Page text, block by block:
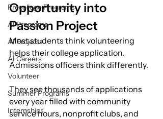
Precollege Programs
AI Programs
AI Projects
AI Careers
Volunteer
Summer Programs
Internships
Opportunity into
Passion Project
Most students think volunteering
helps their college application.
Admissions officers think differently.
They see thousands of applications
every year filled with community
service hours, nonprofit clubs, and